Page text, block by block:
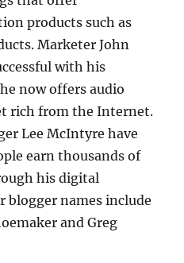
products such as
Marketer John
with his
now offers audio
rich from the Internet.
Lee McIntyre have
earn thousands of
his digital
blogger names include
and Greg